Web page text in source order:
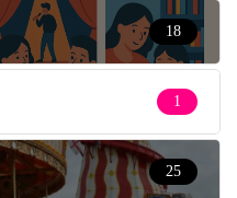
18
1
25